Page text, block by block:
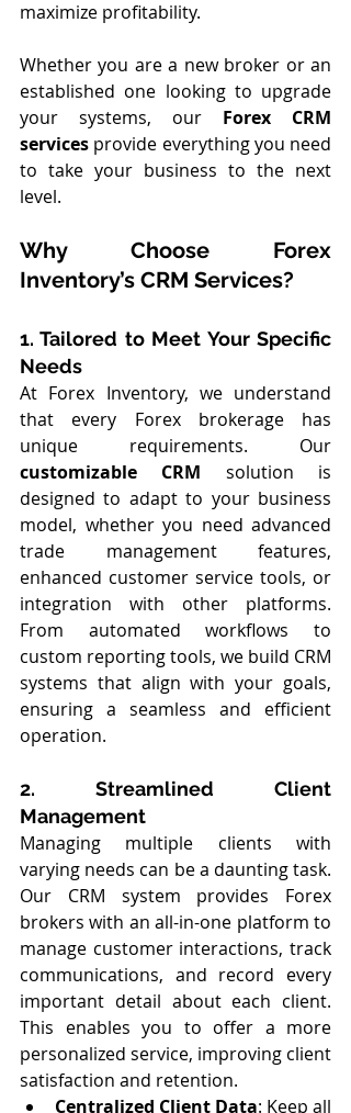
maximize profitability.
Whether you are a new broker or an
established one looking to upgrade
your systems, our Forex CRM
services provide everything you need
to take your business to the next
level.
Why Choose Forex
Inventory’s CRM Services?
1. Tailored to Meet Your Specific
Needs
At Forex Inventory, we understand
that every Forex brokerage has
customizable CRM solution is
designed to adapt to your business
model, whether you need advanced
trade management features,
enhanced customer service tools, or
integration with other platforms.
From automated workflows to
custom reporting tools, we build CRM
systems that align with your goals,
ensuring a seamless and efficient
operation.
2. Streamlined Client
Management
Managing multiple clients with
varying needs can be a daunting task.
Our CRM system provides Forex
brokers with an all-in-one platform to
manage customer interactions, track
communications, and record every
important detail about each client.
This enables you to offer a more
personalized service, improving client
satisfaction and retention.
Centralized Client Data: Keep all